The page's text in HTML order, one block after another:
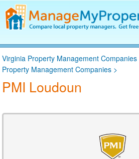
Find a Property Manager
Property Management Hiring Guide
Blog
Get Your Company Listed
Virginia Property Management Companies
Property Management Companies >
PMI Loudoun